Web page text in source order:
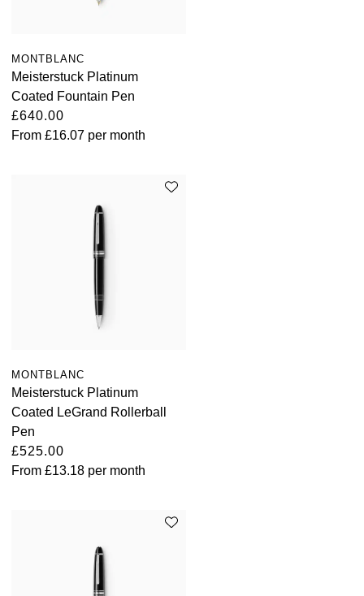
MONTBLANC
Meisterstuck Platinum
Coated Fountain Pen
£640.00
From £16.07 per month
MONTBLANC
Meisterstuck Platinum
Coated LeGrand Rollerball
Pen
£525.00
From £13.18 per month